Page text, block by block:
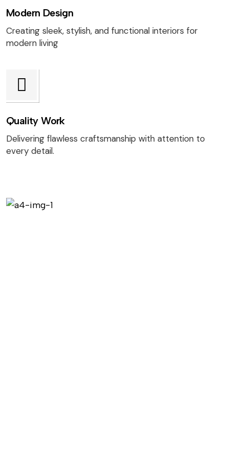
Modern Design
Creating sleek, stylish, and functional interiors for
modern living
Quality Work
Delivering flawless craftsmanship with attention to
every detail.